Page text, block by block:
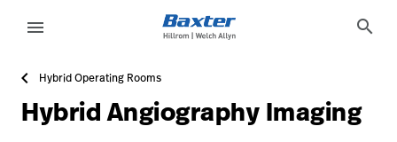
https://assets.hillrom.com/is/image/hillrom/TS-
Oplossingen
Producten
Update
Profile
menu search
Hybrid Operating Rooms
Hybrid Angiography Imaging